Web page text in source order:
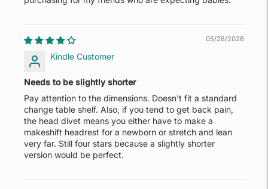
05/28/2026
Kindle Customer
Needs to be slightly shorter
Pay attention to the dimensions. Doesn't fit a standard
change table shelf. Also, if you tend to get back pain,
the head divet means you either have to make a
makeshift headrest for a newborn or stretch and lean
very far. Still four stars because a slightly shorter
version would be perfect.